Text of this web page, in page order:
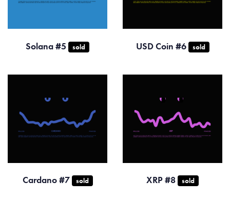
Solana #5 sold USD Coin #6 sold
Cardano #7 sold XRP #8 sold